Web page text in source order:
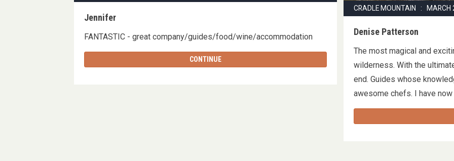
Jennifer
FANTASTIC - great company/guides/food/wine/accommodation
CONTINUE
CRADLE MOUNTAIN : MARCH
Denise Patterson
The most magical and
wilderness. With the
end. Guides whose
awesome chefs. I have